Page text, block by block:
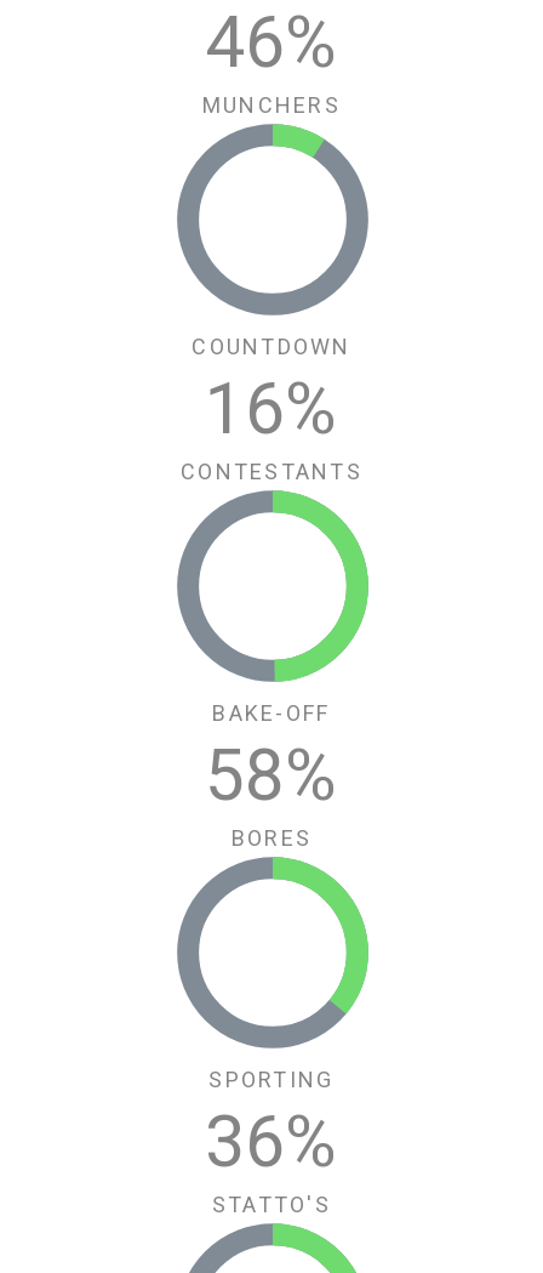
46%
MUNCHERS
COUNTDOWN
16%
CONTESTANTS
BAKE-OFF
62%
BORES
SPORTING
36%
STATTO'S